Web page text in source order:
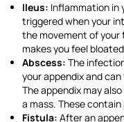
Ileus: Inflammation in
triggered when your
the movement of your
makes you feel
Abscess: The
your appendix and
The appendix may
a mass. These
Fistula: After an